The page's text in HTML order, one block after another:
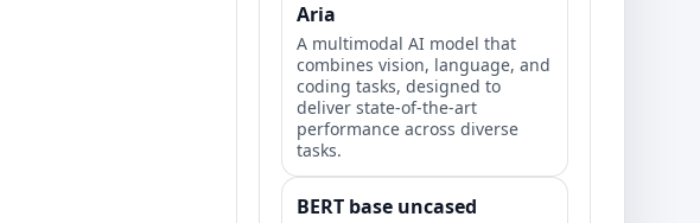
Aria
A multimodal AI model that
combines vision, language, and
coding tasks, designed to
deliver state-of-the-art
performance across diverse
tasks.
BERT base uncased